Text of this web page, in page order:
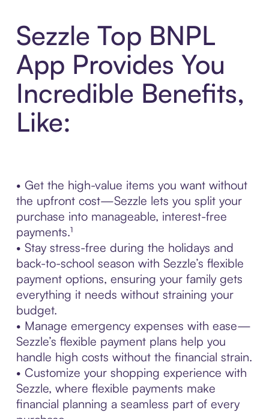
Sezzle Top BNPL
App Provides You
Incredible Benefits,
Like:
• Get the high-value items you want without
the upfront cost—Sezzle lets you split your
purchase into manageable, interest-free
payments.¹
• Stay stress-free during the holidays and
back-to-school season with Sezzle’s flexible
payment options, ensuring your family gets
everything it needs without straining your
budget.
• Manage emergency expenses with ease—
Sezzle’s flexible payment plans help you
handle high costs without the financial strain.
• Customize your shopping experience with
Sezzle, where flexible payments make
financial planning a seamless part of every